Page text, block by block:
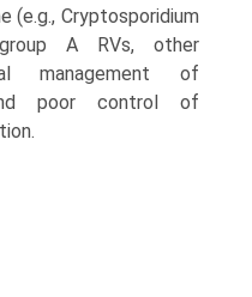
(e.g., Cryptosporidium
A RVs, other
management of
poor control of